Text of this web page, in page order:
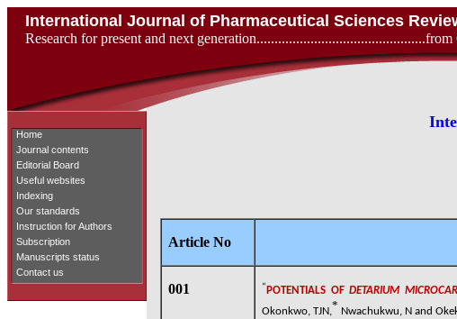
International Journal of Pharmaceutical Sciences
Research for present and next
Home
Journal contents
Editorial Board
Useful websites
Indexing
Our standards
Instruction for Authors
Subscription
Manuscripts status
Contact us
Article No
001 “ POTENTIALS OFDETARIUM
Okonkwo, TJN,* Nwachukwu, N and